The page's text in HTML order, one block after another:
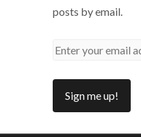
posts by email.